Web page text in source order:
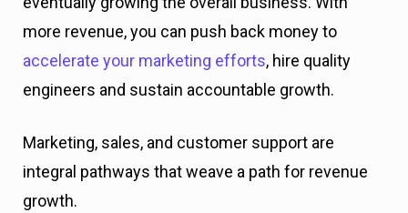
more revenue, you can push back money to
accelerate your marketing efforts, hire quality
engineers and sustain accountable growth.
Marketing, sales, and customer support are
integral pathways that weave a path for revenue
growth.